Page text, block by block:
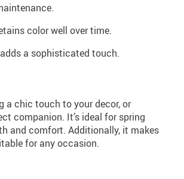
color well over time.
a sophisticated touch.
a chic touch to your decor, or
companion. It’s ideal for spring
and comfort. Additionally, it makes
for any occasion.